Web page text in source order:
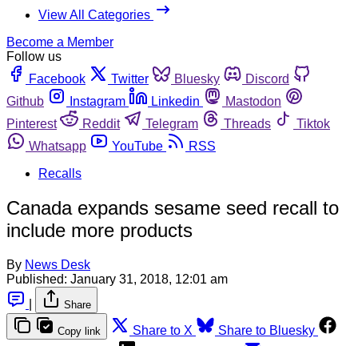
View All Categories
Become a Member
Follow us
Facebook
Twitter Bluesky
Discord
Github
Instagram Linkedin
Mastodon
Pinterest
Reddit Telegram Threads
Tiktok
Whatsapp
YouTube
RSS
Recalls
Canada expands sesame seed recall to
include more products
By News Desk
Published: January 31, 2018, 12:01 am
Share
Copy link Share to X
Share to Bluesky